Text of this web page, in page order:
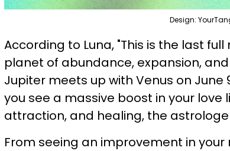
Design:
According to Luna, "This is the last
planet of abundance, expansion,
Jupiter meets up with Venus on June
you see a massive boost in your love
attraction, and healing, the
From seeing an improvement in